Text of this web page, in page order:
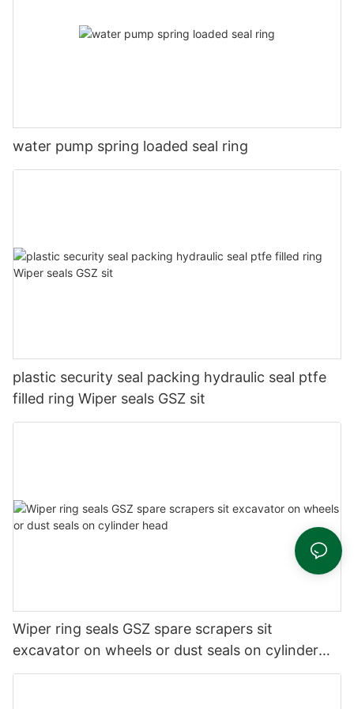
water pump spring loaded seal ring
plastic security seal packing hydraulic seal ptfe
filled ring Wiper seals GSZ sit
Wiper ring seals GSZ spare scrapers sit
excavator on wheels or dust seals on cylinder
head